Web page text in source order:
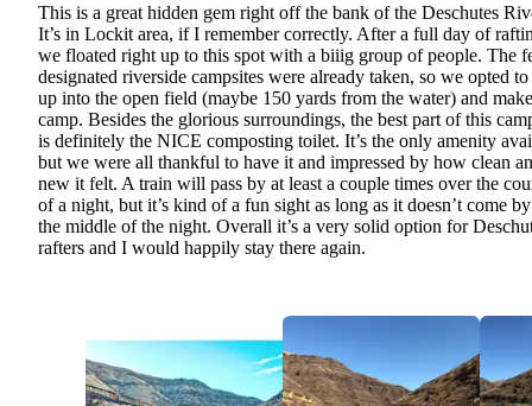
This is a great hidden gem right off the bank of the Deschutes
It’s in Lockit area, if I remember correctly. After a full day of
we floated right up to this spot with a biiig group of people. The
designated riverside campsites were already taken, so we opted
up into the open field (maybe 150 yards from the water) and make
camp. Besides the glorious surroundings, the best part of this
is definitely the NICE composting toilet. It’s the only amenity
but we were all thankful to have it and impressed by how clean
new it felt. A train will pass by at least a couple times over the
of a night, but it’s kind of a fun sight as long as it doesn’t come
the middle of the night. Overall it’s a very solid option for
rafters and I would happily stay there again.